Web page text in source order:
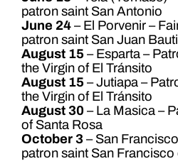
patron saint San Antonio
June 24– El Porvenir –
patron saint San Juan
August 15 – Esparta –
the Virgin of El Tránsito
August 15 – Jutiapa –
the Virgin of El Tránsito
August 30 – La Masica –
of Santa Rosa
October 3– San
patron saint San Francisco